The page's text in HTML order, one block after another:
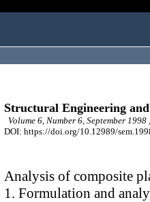
Structural Engineering
Volume 6, Number 6, September 1998
DOI: https://doi.org/10.12989/
Analysis of composite
1. Formulation and